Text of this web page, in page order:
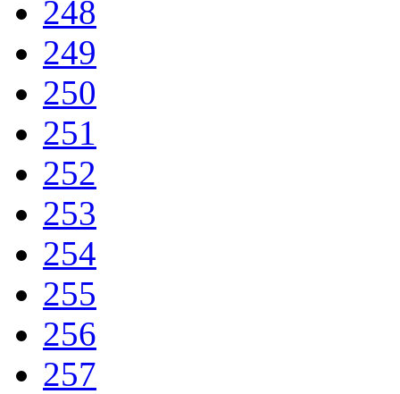
248
249
250
251
252
253
254
255
256
257